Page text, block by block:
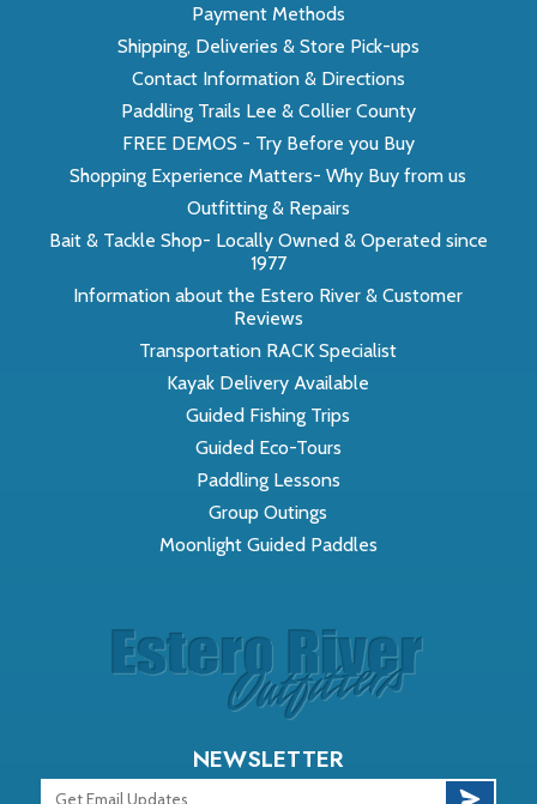
Payment Methods
Shipping, Deliveries & Store Pick-ups
Contact Information & Directions
Paddling Trails Lee & Collier County
FREE DEMOS - Try Before you Buy
Shopping Experience Matters- Why Buy from us
Outfitting & Repairs
Bait & Tackle Shop- Locally Owned & Operated since
1977
Information about the Estero River & Customer
Reviews
Transportation RACK Specialist
Kayak Delivery Available
Guided Fishing Trips
Guided Eco-Tours
Paddling Lessons
Group Outings
Moonlight Guided Paddles
NEWSLETTER